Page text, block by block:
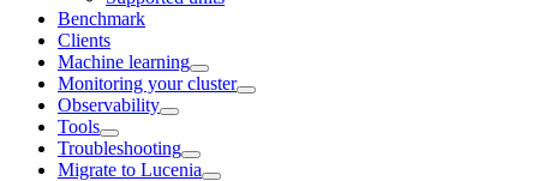
Benchmark
Clients
Machine learning
Monitoring your cluster
Observability
Tools
Troubleshooting
Migrate to Lucenia